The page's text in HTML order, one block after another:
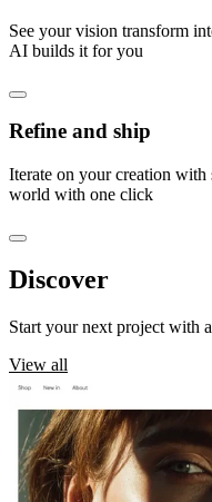
See your vision transform
AI builds it for you
Refine and ship
Iterate on your creation
world with one click
Discover
Start your next project with
View all